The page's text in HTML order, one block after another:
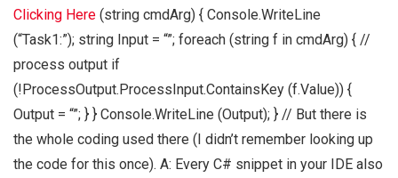
Clicking Here (string cmdArg) { Console.WriteLine
(“Task1:”); string Input = “”; foreach (string f in cmdArg) { //
process output if
(!ProcessOutput.ProcessInput.ContainsKey (f.Value)) {
Output = “”; } } Console.WriteLine (Output); } // But there is
the whole coding used there (I didn’t remember looking up
the code for this once). A: Every C# snippet in your IDE also